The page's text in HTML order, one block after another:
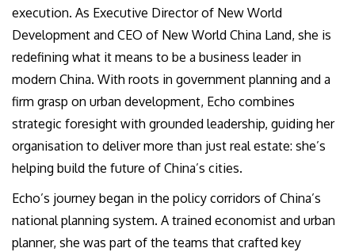
execution. As Executive Director of New World
Development and CEO of New World China Land, she is
redefining what it means to be a business leader in
modern China. With roots in government planning and a
firm grasp on urban development, Echo combines
strategic foresight with grounded leadership, guiding her
organisation to deliver more than just real estate: she’s
helping build the future of China’s cities.
Echo’s journey began in the policy corridors of China’s
national planning system. A trained economist and urban
planner, she was part of the teams that crafted key